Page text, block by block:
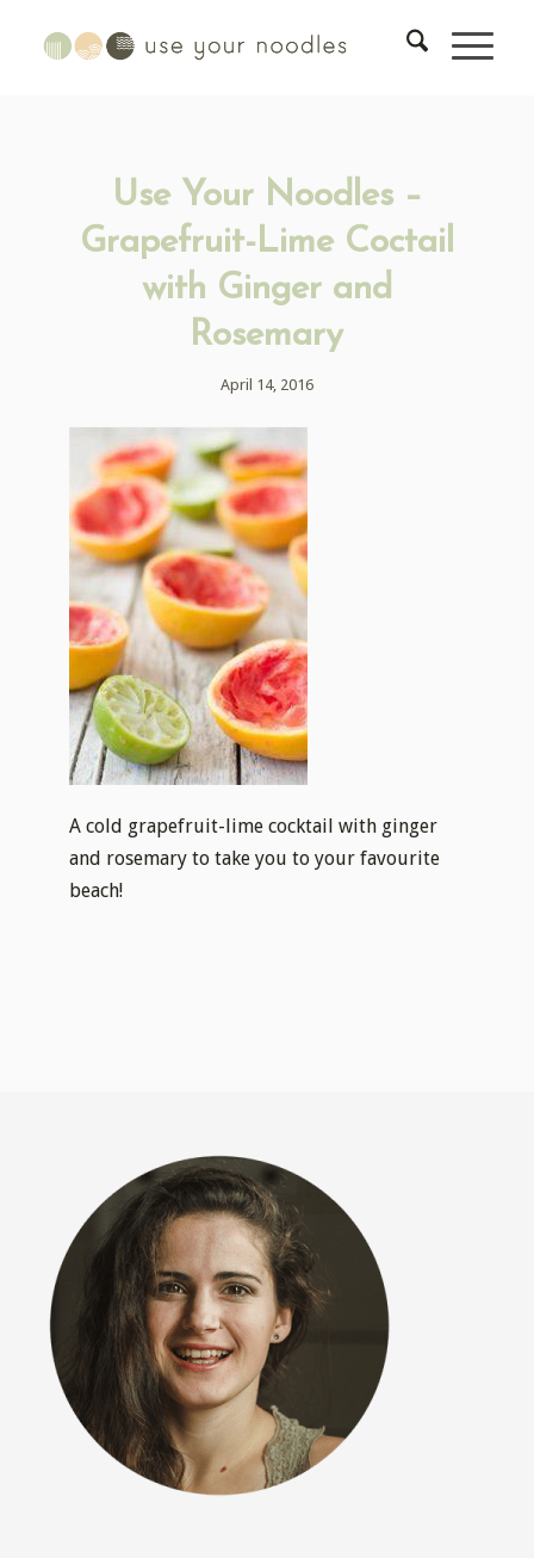
Use Your Noodles –
Grapefruit-Lime Coctail
with Ginger and
Rosemary
April 14, 2016
A cold grapefruit-lime cocktail with ginger
and rosemary to take you to your favourite
beach!